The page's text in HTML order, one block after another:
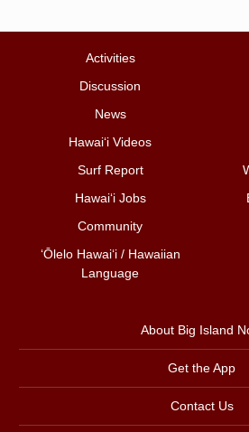
Activities
Discussion
News
Hawai‘i Videos
Surf Report
Hawai‘i Jobs
Community
ʻŌlelo Hawaiʻi / Hawaiian
Language
About Big Island
Get the App
Contact Us